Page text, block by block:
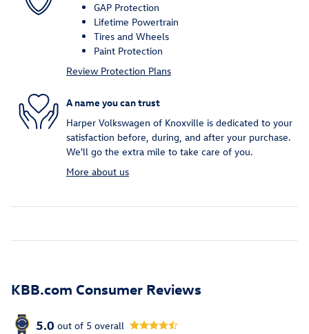
GAP Protection
Lifetime Powertrain
Tires and Wheels
Paint Protection
Review Protection Plans
A name you can trust
Harper Volkswagen of Knoxville is dedicated to your
satisfaction before, during, and after your purchase.
We'll go the extra mile to take care of you.
More about us
KBB.com Consumer Reviews
5.0 out of 5 overall